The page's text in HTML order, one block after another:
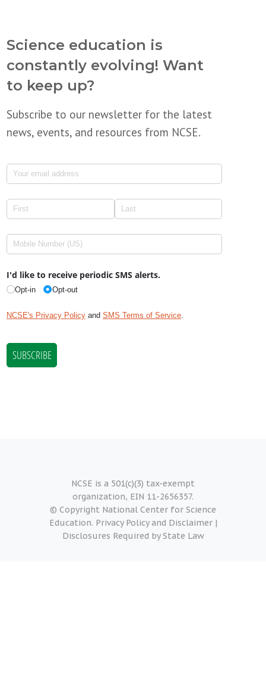
Science education is
constantly evolving! Want
to keep up?
Subscribe to our newsletter for the latest
news, events, and resources from NCSE.
NCSE is a 501(c)(3) tax-exempt
organization, EIN 11-2656357.
© Copyright National Center for Science
Education. Privacy Policy and Disclaimer|
Disclosures Required by State Law